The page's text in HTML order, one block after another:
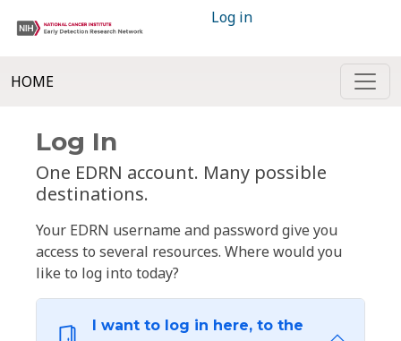
Log in
HOME
Log In
One EDRN account. Many possible
destinations.
Your EDRN username and password give you
access to several resources. Where would you
like to log into today?
I want to log in here, to the